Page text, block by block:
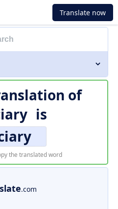
Translate now
of
is
the translated word
.com